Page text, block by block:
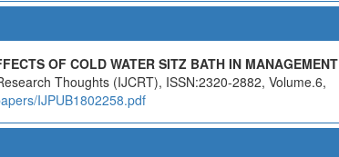
OF COLD WATER SITZ BATH IN MANAGEMENT
Thoughts (IJCRT), ISSN:2320-2882, Volume.6,
IJPUB1802258.pdf